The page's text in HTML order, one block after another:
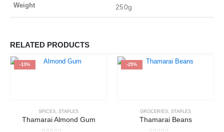
Weight 250g
RELATED PRODUCTS
-13%
SPICES, STAPLES
Thamarai Almond Gum
-25%
GROCERIES, STAPLES
Thamarai Beans